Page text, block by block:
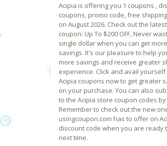
Acipia is offering you 1 coupons ,
coupons, promo code, free
on August 2026. Check out the latest
coupon: Up To $200 OFF, Never
single dollar when you can get more
savings. It's our pleasure to help
more savings and receive greater
experience. Click and avail
Acipia coupons now to get greater
on your purchase. You can also
to the Acipia store coupon codes by
Remember to check out the new
usingcoupon.com has to offer on
discount code when you are ready
next time.